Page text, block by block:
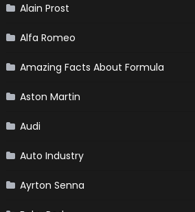
Alain Prost
Alfa Romeo
Amazing Facts About Formula
Aston Martin
Audi
Auto Industry
Ayrton Senna